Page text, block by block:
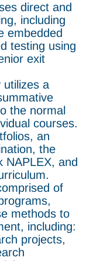
direct and
including
embedded
testing using
exit
utilizes a
the normal
courses.
an
the
NAPLEX, and
of
methods to
including:
projects,